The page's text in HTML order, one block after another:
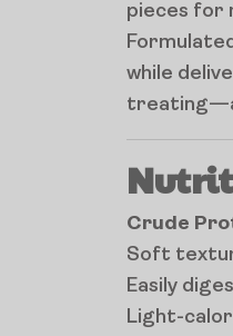
pieces for
while
Crude
Soft
Easily
Light-